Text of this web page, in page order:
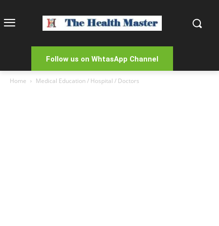
Follow us on WhtasApp Channel
Home Medical Education / Hospital / Doctors